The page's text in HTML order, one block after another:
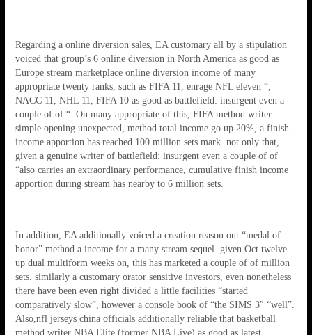
Regarding a online diversion sales, EA customary all by a stipulation
voiced that group’s 6 online diversion in North America as good as
Europe stream marketplace online diversion income of many
appropriate twenty ranks, such as FIFA 11, enrage NFL eleven “,
NACC 11, NHL 11, FIFA 10 as good as battlefield: insurgent even a
couple of of “. On many appropriate of this, FIFA method writer
simple opening unexpected, method total income go up 20%, a finish
income apportion has reached 100 million sets mark. not only that,
given a genuine writer of battlefield: insurgent even a couple of of
“also carries an extraordinary performance, cumulative finish income
apportion during stream has nearby to 6 million sets.
In addition, EA additionally voiced a creation reason out “medal of
honor” method a income for a many stream sequel. given Oct twelve
up dual multiform weeks on, this has marketed a couple of of million
sets. similarly a customary orator sensitive investors, even nonetheless
there have been even right divided a little facilities “started
comparatively slow”, however a console book of “the SIMS 3″ “well”.
Also,nfl jerseys china officials additionally reliable that basketball
method writer NBA Elite (former NBA Live) as good as latest